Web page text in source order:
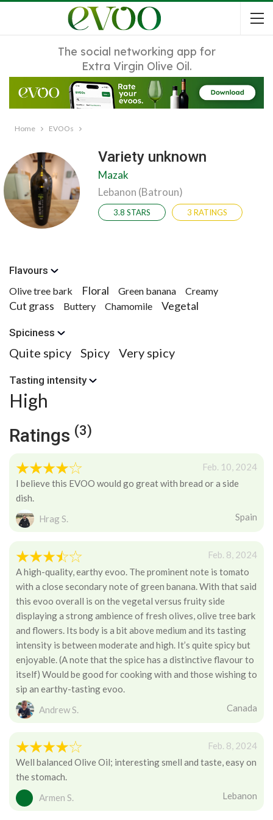
The social networking app for
Extra Virgin Olive Oil.
Home EVOOs
Variety unknown
Mazak
Lebanon (Batroun)
3.8 STARS 3 RATINGS
Flavours
Olive tree bark Floral Green banana Creamy
Cut grass Buttery Chamomile Vegetal
Spiciness
Quite spicy Spicy Very spicy
Tasting intensity
High
Ratings (3)
Feb. 10, 2024
I believe this EVOO would go great with bread or a side
dish.
Hrag S.
Spain
Feb. 8, 2024
A high-quality, earthy evoo. The prominent note is tomato
with a close secondary note of green banana. With that said
this evoo overall is on the vegetal versus fruity side
displaying a strong ambience of fresh olives, olive tree bark
and flowers. Its body is a bit above medium and its tasting
intensity is between moderate and high. It’s quite spicy but
enjoyable. (A note that the spice has a distinctive flavour to
itself) Would be good for cooking with and those wishing to
sip an earthy-tasting evoo.
Andrew S.
Canada
Feb. 8, 2024
Well balanced Olive Oil; interesting smell and taste, easy on
the stomach.
Armen S.
Lebanon